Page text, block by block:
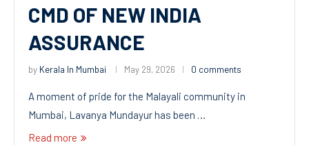
CMD OF NEW INDIA
ASSURANCE
by Kerala In Mumbai May 29, 2026 0 comments
A moment of pride for the Malayali community in
Mumbai, Lavanya Mundayur has been …
Read more